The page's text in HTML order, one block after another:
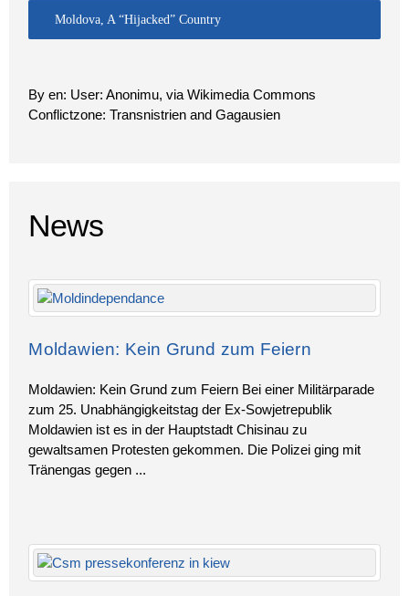
Moldova, A “Hijacked” Country
By en: User: Anonimu, via Wikimedia Commons
Conflictzone: Transnistrien and Gagausien
News
Moldawien: Kein Grund zum Feiern
Moldawien: Kein Grund zum Feiern Bei einer Militärparade
zum 25. Unabhängigkeitstag der Ex-Sowjetrepublik
Moldawien ist es in der Hauptstadt Chisinau zu
gewaltsamen Protesten gekommen. Die Polizei ging mit
Tränengas gegen ...